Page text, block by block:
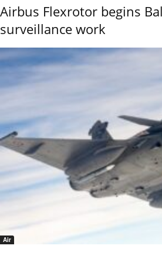
Airbus Flexrotor begins
surveillance work
Air